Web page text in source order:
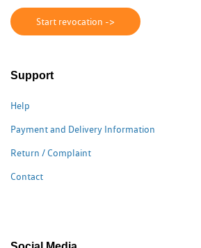
Start revocation ->
Support
Help
Payment and Delivery Information
Return / Complaint
Contact